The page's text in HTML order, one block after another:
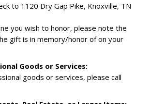
to 1120 Dry Gap Pike, Knoxville, TN
you wish to honor, please note the
gift is in memory/honor of on your
Goods or Services:
goods or services, please call